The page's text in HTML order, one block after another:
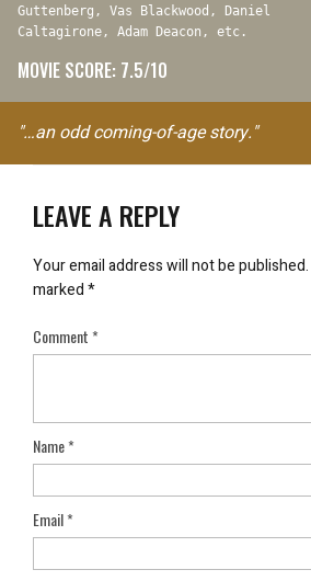
Guttenberg, Vas Blackwood, Daniel
Caltagirone, Adam Deacon, etc.
MOVIE SCORE: 7.5/10
"…an odd coming-of-age story."
LEAVE A REPLY
Your email address will not be published.
marked*
Comment*
Name*
Email*